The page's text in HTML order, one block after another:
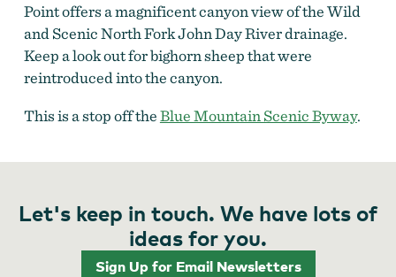
Point offers a magnificent canyon view of the Wild
and Scenic North Fork John Day River drainage.
Keep a look out for bighorn sheep that were
reintroduced into the canyon.
This is a stop off theBlue Mountain Scenic Byway.
Let's keep in touch. We have lots of
ideas for you.
Sign Up for Email Newsletters